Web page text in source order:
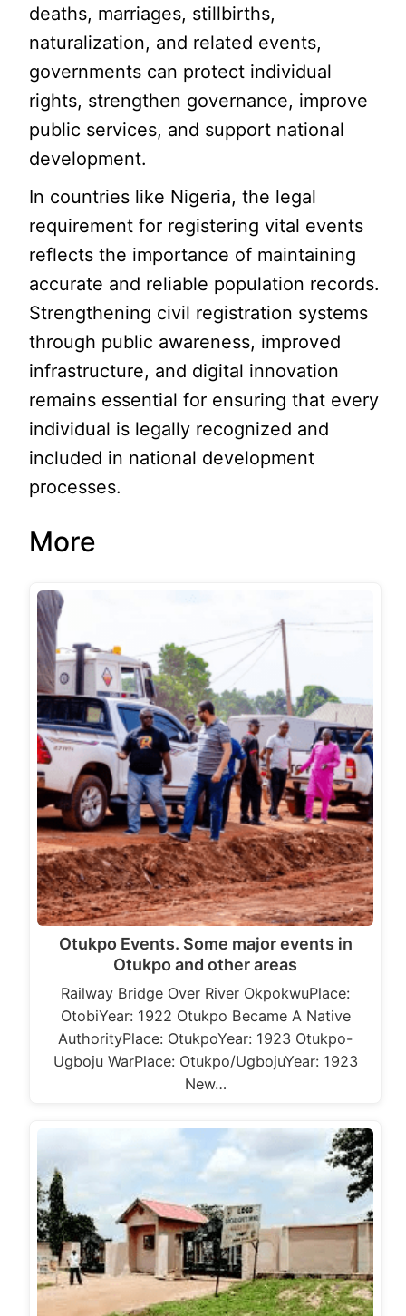
deaths, marriages, stillbirths,
naturalization, and related events,
governments can protect individual
rights, strengthen governance, improve
public services, and support national
development.
In countries like Nigeria, the legal
requirement for registering vital events
reflects the importance of maintaining
accurate and reliable population records.
Strengthening civil registration systems
through public awareness, improved
infrastructure, and digital innovation
remains essential for ensuring that every
individual is legally recognized and
included in national development
processes.
More
Otukpo Events. Some major events in
Otukpo and other areas
Railway Bridge Over River OkpokwuPlace:
OtobiYear: 1922 Otukpo Became A Native
AuthorityPlace: OtukpoYear: 1923 Otukpo-
Ugboju WarPlace: Otukpo/UgbojuYear: 1923
New…